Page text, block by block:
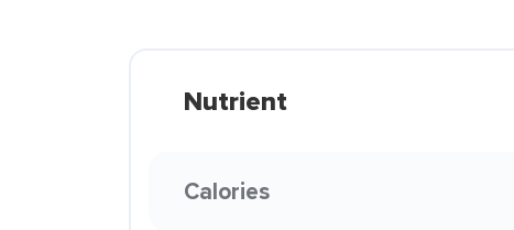
Nutrient
Calories